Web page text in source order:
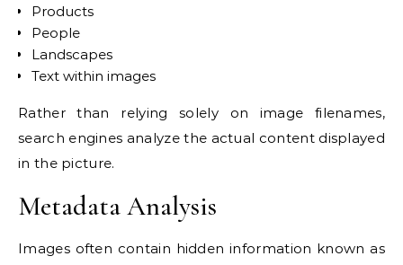
Products
People
Landscapes
Text within images
Rather than relying solely on image filenames,
search engines analyze the actual content displayed
in the picture.
Metadata Analysis
Images often contain hidden information known as